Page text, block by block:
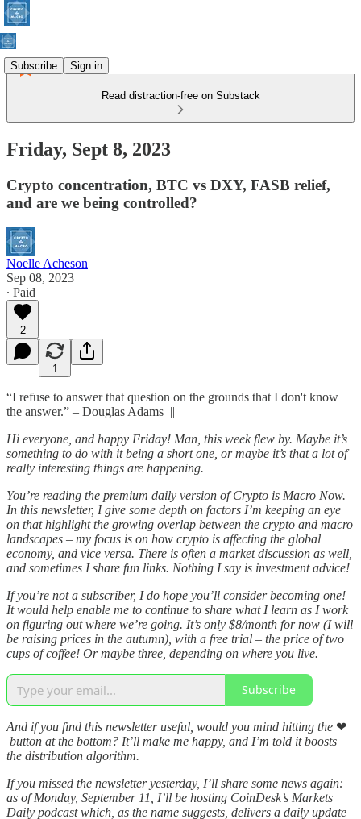
Subscribe Sign in
Read distraction-free on Substack
Friday, Sept 8, 2023
Crypto concentration, BTC vs DXY, FASB relief,
and are we being controlled?
Noelle Acheson
Sep 08, 2023
∙ Paid
2
1
“I refuse to answer that question on the grounds that I don't know
the answer.” – Douglas Adams ||
Hi everyone, and happy Friday! Man, this week flew by. Maybe it’s
something to do with it being a short one, or maybe it’s that a lot of
really interesting things are happening.
You’re reading the premium daily version of Crypto is Macro Now.
In this newsletter, I give some depth on factors I’m keeping an eye
on that highlight the growing overlap between the crypto and macro
landscapes – my focus is on how crypto is affecting the global
economy, and vice versa. There is often a market discussion as well,
and sometimes I share fun links. Nothing I say is investment advice!
If you’re not a subscriber, I do hope you’ll consider becoming one!
It would help enable me to continue to share what I learn as I work
on figuring out where we’re going. It’s only $8/month for now (I will
be raising prices in the autumn), with a free trial – the price of two
cups of coffee! Or maybe three, depending on where you live.
Subscribe
And if you find this newsletter useful, would you mind hitting the ❤
button at the bottom? It’ll make me happy, and I’m told it boosts
the distribution algorithm.
If you missed the newsletter yesterday, I’ll share some news again:
as of Monday, September 11, I’ll be hosting CoinDesk’s Markets
Daily podcast which, as the name suggests, delivers a daily update